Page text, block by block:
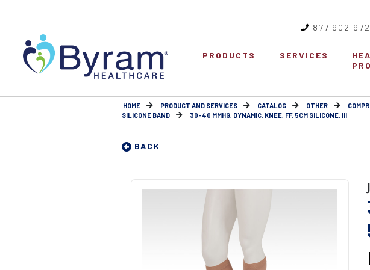
PRODUCTS SERVICES
HOME PRODUCT AND SERVICES CATALOG OTHER
SILICONE BAND
30-40 MMHG, DYNAMIC, KNEE, FF, 5CM SILICONE, III
BACK